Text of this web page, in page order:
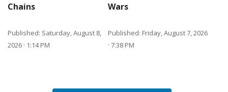
Chains
Published: Saturday, August 8,
2026 · 1:14 PM
Wars
Published: Friday, August 7, 2026
· 7:38 PM